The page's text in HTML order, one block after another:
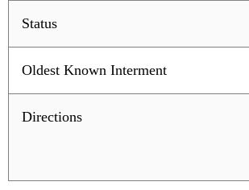
Status
Oldest Known Interment
Directions